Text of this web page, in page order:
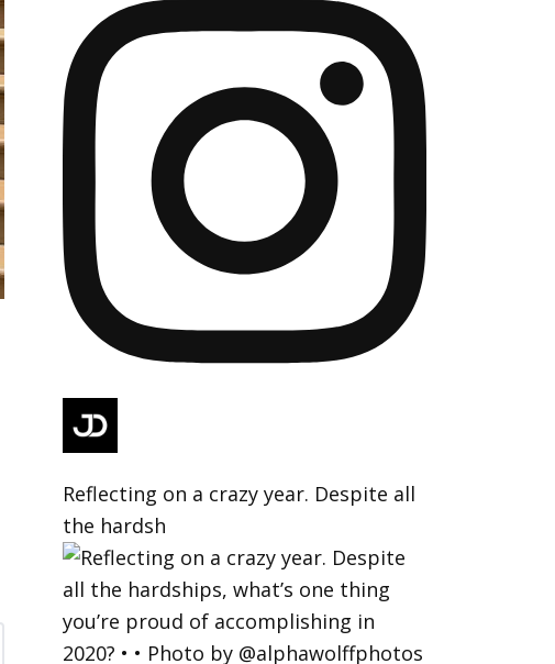
Reflecting on a crazy year. Despite all
the hardsh